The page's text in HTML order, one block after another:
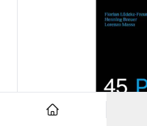
Business Model